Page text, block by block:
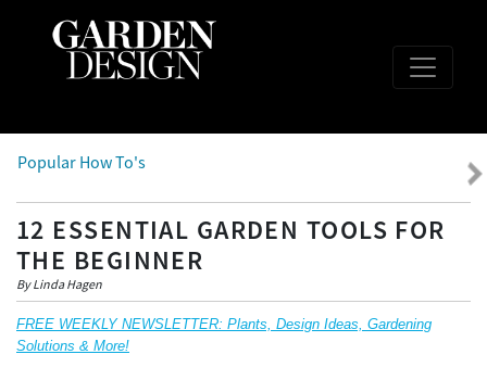
Popular How To's
12 ESSENTIAL GARDEN TOOLS FOR
THE BEGINNER
By Linda Hagen
FREE WEEKLY NEWSLETTER: Plants, Design Ideas, Gardening
Solutions & More!